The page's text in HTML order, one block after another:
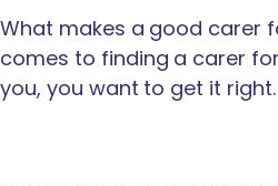
What makes a good carer
comes to finding a carer
you, you want to get it right.